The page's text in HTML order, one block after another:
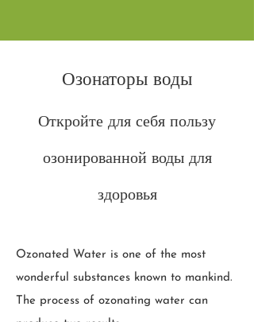
Озонаторы воды
Откройте для себя пользу
озонированной воды для
здоровья
Ozonated Water is one of the most
wonderful substances known to mankind.
The process of ozonating water can